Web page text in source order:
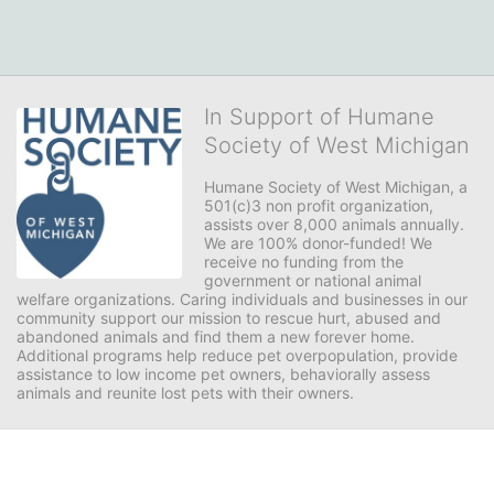
In Support of Humane
Society of West Michigan
Humane Society of West Michigan, a
501(c)3 non profit organization,
assists over 8,000 animals annually.
We are 100% donor-funded! We
receive no funding from the
government or national animal
welfare organizations. Caring individuals and businesses in our
community support our mission to rescue hurt, abused and
abandoned animals and find them a new forever home.
Additional programs help reduce pet overpopulation, provide
assistance to low income pet owners, behaviorally assess
animals and reunite lost pets with their owners.